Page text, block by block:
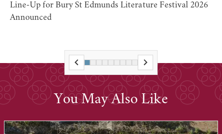
Line-Up for Bury St Edmunds Literature Festival 2026
Announced
You May Also Like